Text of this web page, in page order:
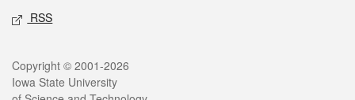
RSS
Legal
Copyright © 2001-2026
Iowa State University